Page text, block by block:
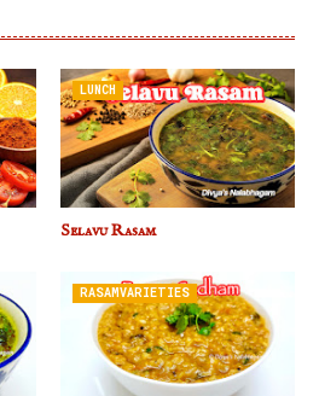
LUNCH
Selavu Rasam
RASAMVARIETIES